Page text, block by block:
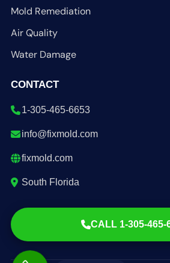
Mold Remediation
Air Quality
Water Damage
CONTACT
1-305-465-6653
info@fixmold.com
fixmold.com
South Florida
CALL 1-305-465-